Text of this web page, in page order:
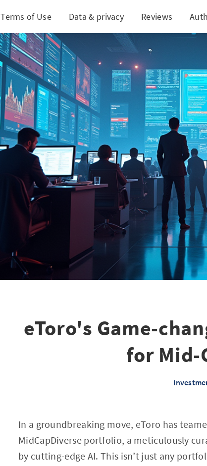
Terms of Use Data & privacy Reviews
eToro's Game-changer: AI-
eToro's Game-
for Mid-
In a groundbreaking move, eToro has
MidCapDiverse portfolio, a meticulously
by cutting-edge AI. This isn’t just any